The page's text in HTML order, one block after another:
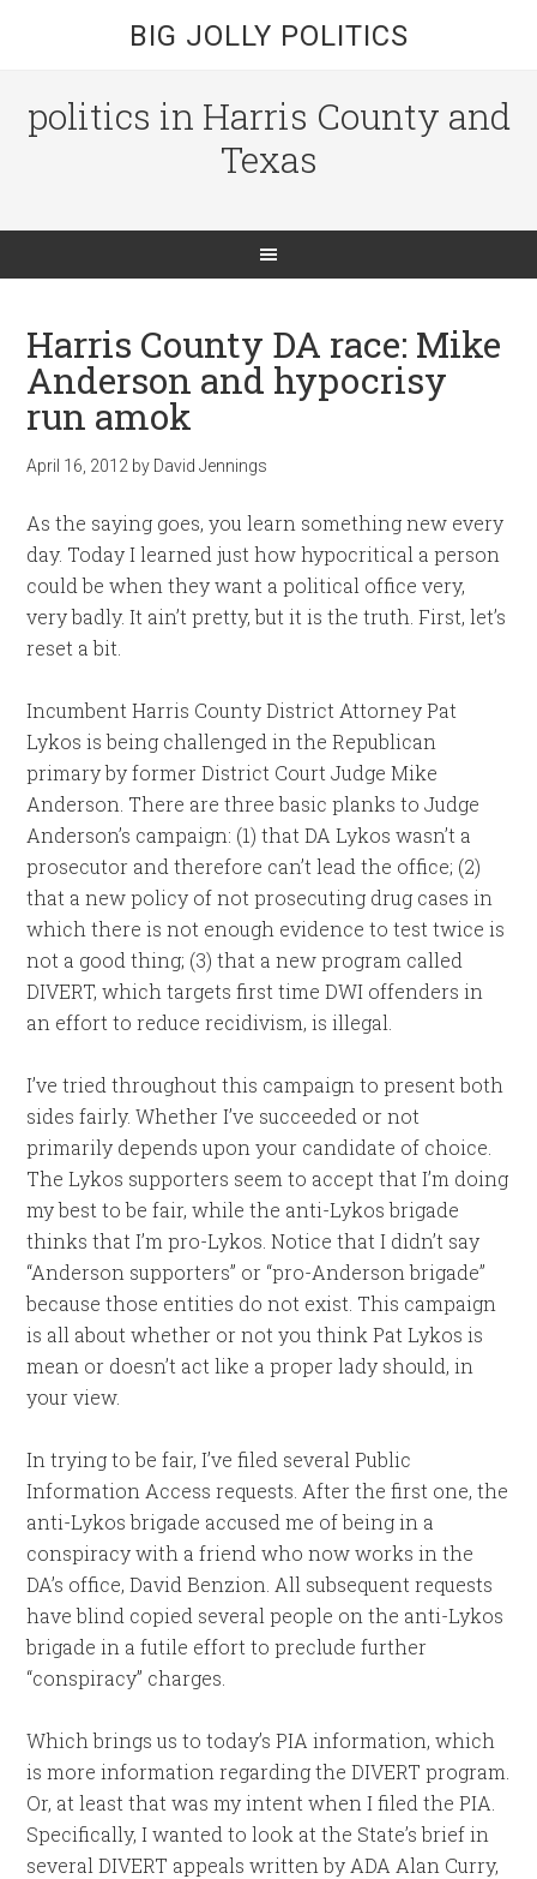
BIG JOLLY POLITICS
politics in Harris County and
Texas
Harris County DA race: Mike
Anderson and hypocrisy
run amok
April 16, 2012 by David Jennings
As the saying goes, you learn something new every
day. Today I learned just how hypocritical a person
could be when they want a political office very,
very badly. It ain’t pretty, but it is the truth. First, let’s
reset a bit.
Incumbent Harris County District Attorney Pat
Lykos is being challenged in the Republican
primary by former District Court Judge Mike
Anderson. There are three basic planks to Judge
Anderson’s campaign: (1) that DA Lykos wasn’t a
prosecutor and therefore can’t lead the office; (2)
that a new policy of not prosecuting drug cases in
which there is not enough evidence to test twice is
not a good thing; (3) that a new program called
DIVERT, which targets first time DWI offenders in
an effort to reduce recidivism, is illegal.
I’ve tried throughout this campaign to present both
sides fairly. Whether I’ve succeeded or not
primarily depends upon your candidate of choice.
The Lykos supporters seem to accept that I’m doing
my best to be fair, while the anti-Lykos brigade
thinks that I’m pro-Lykos. Notice that I didn’t say
“Anderson supporters” or “pro-Anderson brigade”
because those entities do not exist. This campaign
is all about whether or not you think Pat Lykos is
mean or doesn’t act like a proper lady should, in
your view.
In trying to be fair, I’ve filed several Public
Information Access requests. After the first one, the
anti-Lykos brigade accused me of being in a
conspiracy with a friend who now works in the
DA’s office, David Benzion. All subsequent requests
have blind copied several people on the anti-Lykos
brigade in a futile effort to preclude further
“conspiracy” charges.
Which brings us to today’s PIA information, which
is more information regarding the DIVERT program.
Or, at least that was my intent when I filed the PIA.
Specifically, I wanted to look at the State’s brief in
several DIVERT appeals written by ADA Alan Curry,